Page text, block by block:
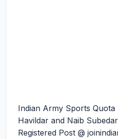
Indian Army Sports
Havildar and Naib
Registered Post @